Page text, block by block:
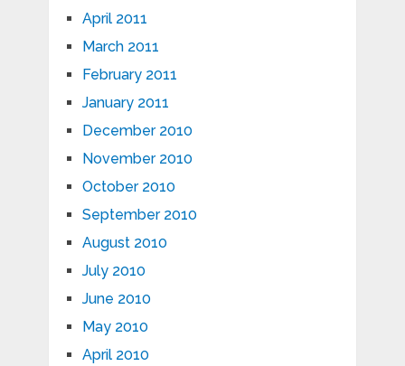
April 2011
March 2011
February 2011
January 2011
December 2010
November 2010
October 2010
September 2010
August 2010
July 2010
June 2010
May 2010
April 2010